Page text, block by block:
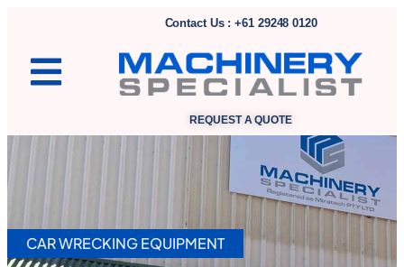
Contact Us : +61 29248 0120
REQUEST A QUOTE
CAR WRECKING EQUIPMENT